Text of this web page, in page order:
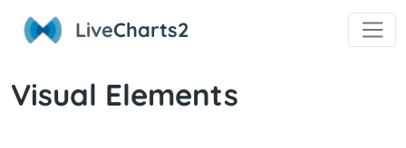
LiveCharts2
Visual Elements